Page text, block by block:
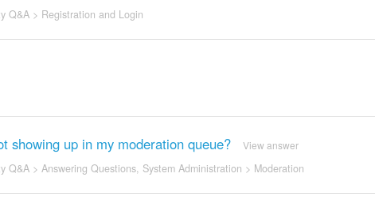
Q&A> Registration and Login
showing up in my moderation queue? View answer
Q&A> Answering Questions, System Administration > Moderation